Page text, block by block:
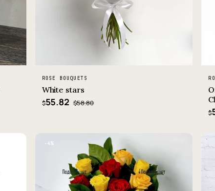
ROSE BOUQUETS
White stars
$55.82 $58.80
$
−4%